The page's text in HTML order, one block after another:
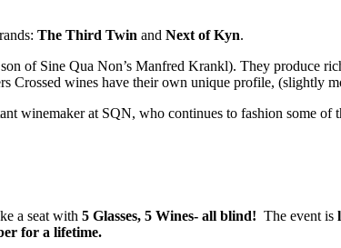
The Third Twin and Next of Kyn.
of Sine Qua Non’s Manfred Krankl). They produce
Crossed wines have their own unique profile, (slightly
winemaker at SQN, who continues to fashion some
a seat with 5 Glasses, 5 Wines- all blind! The event is
for a lifetime.